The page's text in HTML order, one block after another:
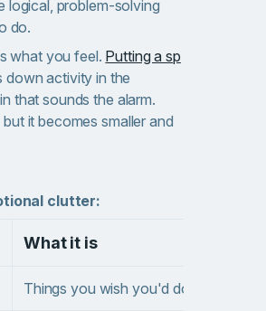
logical, problem-solving
do.
what you feel. Putting a sp
down activity in the
that sounds the alarm.
it becomes smaller and
clutter:
What it is
Things you wish you'd done differently